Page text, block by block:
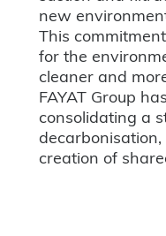
new
This
for the
cleaner and
FAYAT Group
consolidating a
creation of